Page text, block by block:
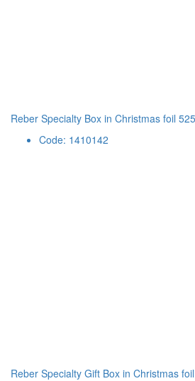
Reber Specialty Box in Christmas foil
Code: 1410142
Reber Specialty Gift Box in Christmas